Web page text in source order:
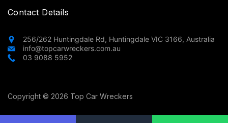
Contact Details
256/262 Huntingdale Rd, Huntingdale VIC 3166, Australia
info@topcarwreckers.com.au
03 9088 5952
Copyright © 2026 Top Car Wreckers